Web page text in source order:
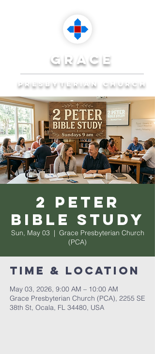
grace
presbyterian church
Reaching Ocala to
Reach the World
Plan Your Visit
2 Peter
Bible Study
Sun, May 03
  |
Grace Presbyterian Church
(PCA)
Time & Location
May 03, 2026, 9:00 AM – 10:00 AM
Grace Presbyterian Church (PCA), 2255 SE
38th St, Ocala, FL 34480, USA